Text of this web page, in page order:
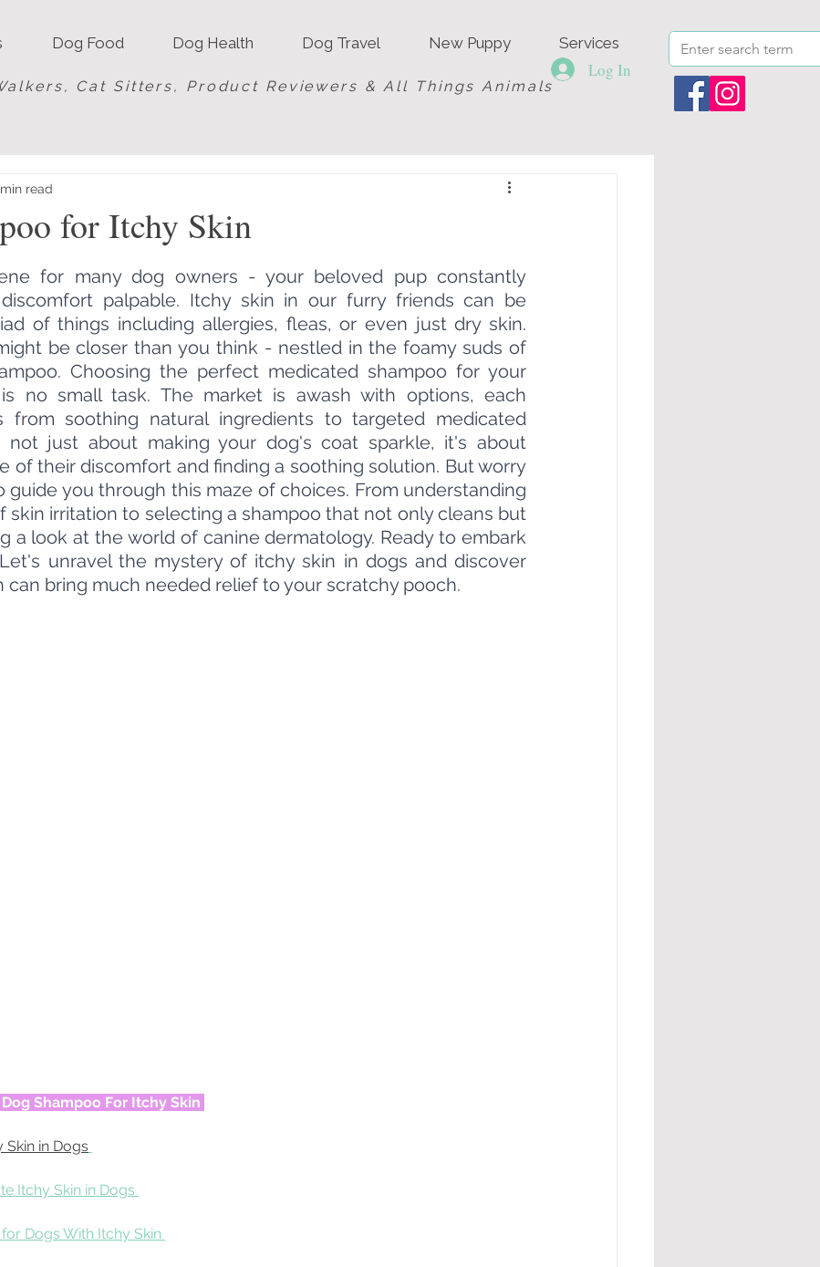
Dog Food Dog Health Dog Travel New Puppy Services
Cat Sitters, Product Reviewers & All Things Animals
Log In
for Itchy Skin
read
for many dog owners - your beloved pup constantly
palpable. Itchy skin in our furry friends can be
of things including allergies, fleas, or even just dry skin.
be closer than you think - nestled in the foamy suds of
Choosing the perfect medicated shampoo for your
no small task. The market is awash with options, each
from soothing natural ingredients to targeted medicated
not just about making your dog's coat sparkle, it's about
of their discomfort and finding a soothing solution. But worry
guide you through this maze of choices. From understanding
skin irritation to selecting a shampoo that not only cleans but
a look at the world of canine dermatology. Ready to embark
unravel the mystery of itchy skin in dogs and discover
can bring much needed relief to your scratchy pooch.
Shampoo For Itchy Skin
in Dogs
Itchy Skin in Dogs
Dogs With Itchy Skin